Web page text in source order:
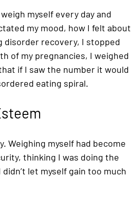
myself every day and
my mood, how I felt about
disorder recovery, I stopped
of my pregnancies, I weighed
if I saw the number it would
eating spiral.
Weighing myself had become
thinking I was doing the
let myself gain too much